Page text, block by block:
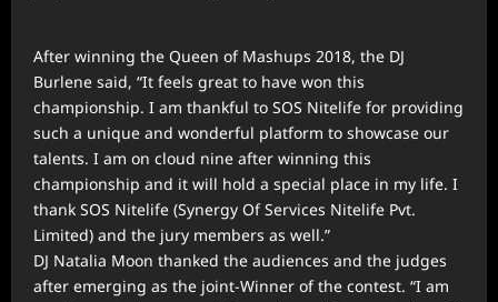
After winning the Queen of Mashups 2018, the DJ
Burlene said, “It feels great to have won this
championship. I am thankful to SOS Nitelife for providing
such a unique and wonderful platform to showcase our
talents. I am on cloud nine after winning this
championship and it will hold a special place in my life. I
thank SOS Nitelife (Synergy Of Services Nitelife Pvt.
Limited) and the jury members as well.”
DJ Natalia Moon thanked the audiences and the judges
after emerging as the joint-Winner of the contest. “I am